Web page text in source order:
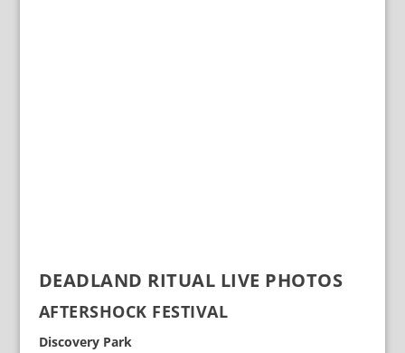
DEADLAND RITUAL LIVE PHOTOS
AFTERSHOCK FESTIVAL
Discovery Park